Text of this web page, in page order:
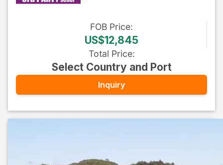
FOB Price:
US$12,845
Total Price:
Select Country and Port
Inquiry